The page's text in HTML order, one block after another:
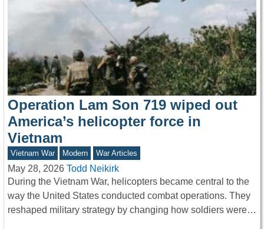
Operation Lam Son 719 wiped out
America’s helicopter force in
Vietnam
Vietnam War Modern War Articles
May 28, 2026 Todd Neikirk
During the Vietnam War, helicopters became central to the
way the United States conducted combat operations. They
reshaped military strategy by changing how soldiers were…